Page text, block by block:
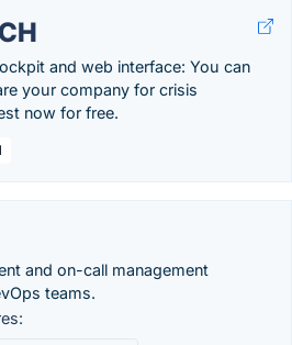
and web interface: You can
your company for crisis
now for free.
and on-call management
teams.